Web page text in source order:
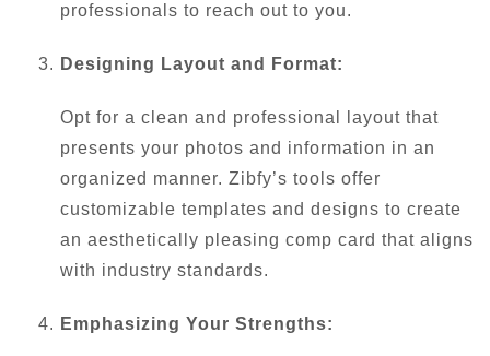
professionals to reach out to you.
Designing Layout and Format:
Opt for a clean and professional layout that
presents your photos and information in an
organized manner. Zibfy’s tools offer
customizable templates and designs to create
an aesthetically pleasing comp card that aligns
with industry standards.
Emphasizing Your Strengths: